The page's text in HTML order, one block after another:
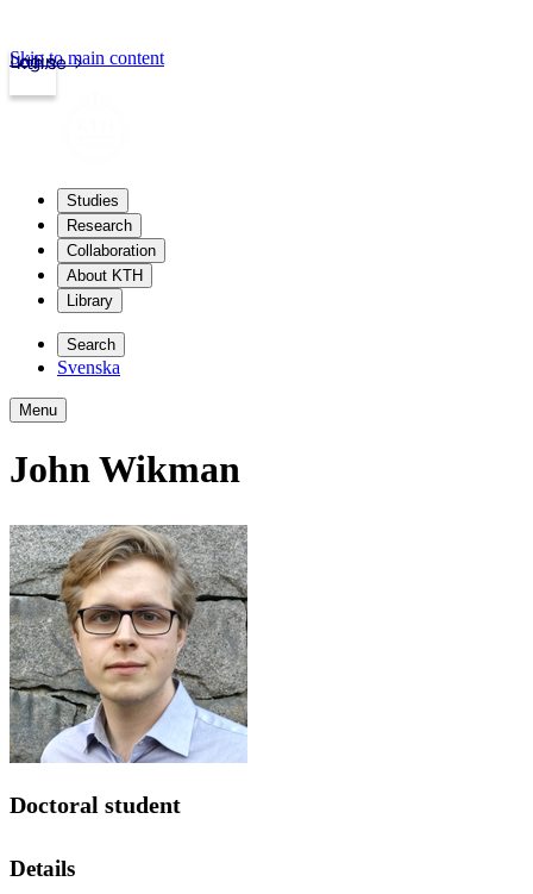
kth.se
Login
Skip to main content
Studies
Research
Collaboration
About KTH
Library
Search
Svenska
Menu
John Wikman
Doctoral student
Details